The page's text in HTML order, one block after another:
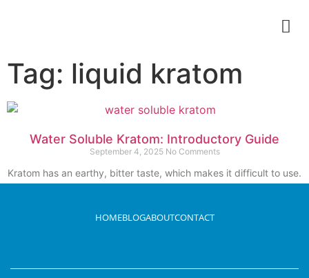
Tag: liquid kratom
Water Soluble Kratom: Introductory Guide
September 4, 2025 No Comments
Kratom has an earthy, bitter taste, which makes it difficult to use.
It is traditionally
HOMEBLOGABOUTCONTACT